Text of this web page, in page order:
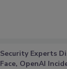
Security Experts
Face, OpenAI